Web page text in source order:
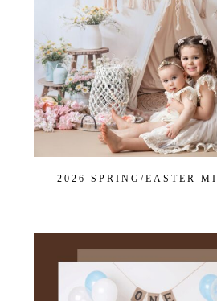
2026 SPRING/EASTER
Sign up to receive exclusive
booking dates. As a thank-you,
first sessionwhen you book a
or more.
First name*
Email*
General
Maternity
Newborn